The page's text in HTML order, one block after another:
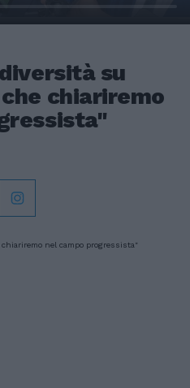
su
chiariremo
nel campo progressista"